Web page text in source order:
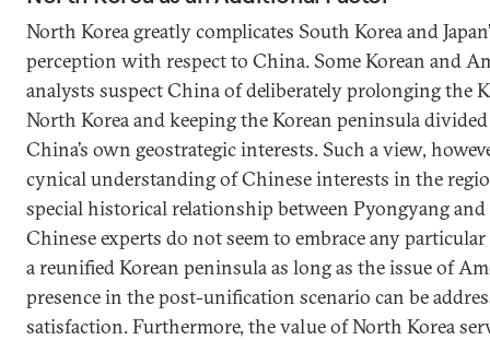
North Korea greatly complicates South Korea and
perception with respect to China. Some Korean and
analysts suspect China of deliberately prolonging the
North Korea and keeping the Korean peninsula
China’s own geostrategic interests. Such a view,
cynical understanding of Chinese interests in the
special historical relationship between Pyongyang
Chinese experts do not seem to embrace any
a reunified Korean peninsula as long as the issue of
presence in the post-unification scenario can be
satisfaction. Furthermore, the value of North Korea